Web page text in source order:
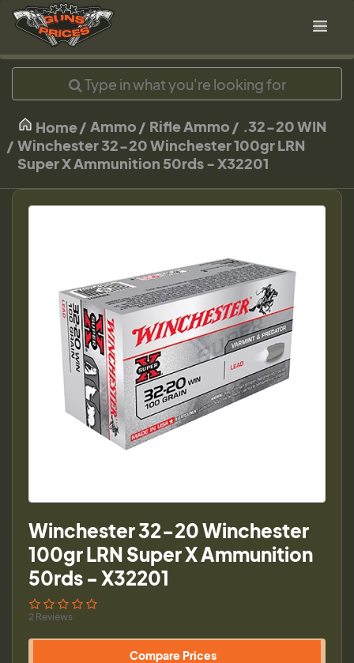
Home Ammo Rifle Ammo
.32-20 WIN
Winchester 32-20 Winchester 100gr LRN
Super X Ammunition 50rds - X32201
Winchester 32-20 Winchester
100gr LRN Super X Ammunition
50rds - X32201
2 Reviews
Compare Prices